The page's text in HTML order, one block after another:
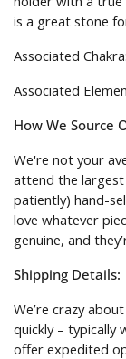
is a great stone
Associated
Associated
How We Source
We're not your
attend the largest
patiently) hand-
love whatever
genuine, and
Shipping Details:
We’re crazy
quickly – typically
offer expedited